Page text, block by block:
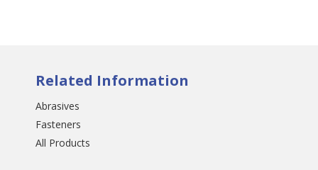
Related Information
Abrasives
Fasteners
All Products